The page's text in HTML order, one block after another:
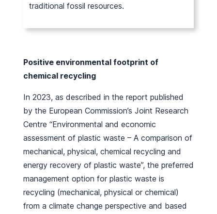
traditional fossil resources.
Positive environmental footprint of
chemical recycling
In 2023, as described in the report published
by the European Commission’s Joint Research
Centre “Environmental and economic
assessment of plastic waste – A comparison of
mechanical, physical, chemical recycling and
energy recovery of plastic waste”, the preferred
management option for plastic waste is
recycling (mechanical, physical or chemical)
from a climate change perspective and based